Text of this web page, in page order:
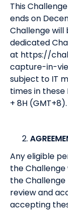
This
ends on
Challenge will
dedicated
at https://
capture-in-
subject to IT
times in these
+ 8H (GMT+8).
Any eligible
the
the Challenge
review and
accepting